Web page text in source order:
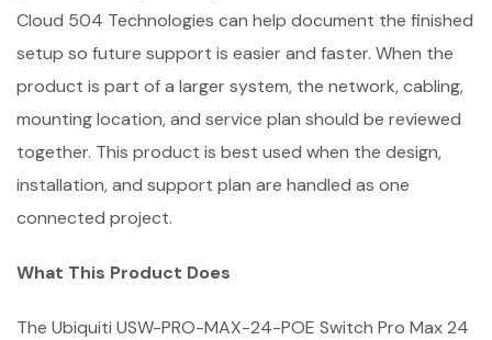
Cloud 504 Technologies can help document the finished
setup so future support is easier and faster. When the
product is part of a larger system, the network, cabling,
mounting location, and service plan should be reviewed
together. This product is best used when the design,
installation, and support plan are handled as one
connected project.
What This Product Does
The Ubiquiti USW-PRO-MAX-24-POE Switch Pro Max 24